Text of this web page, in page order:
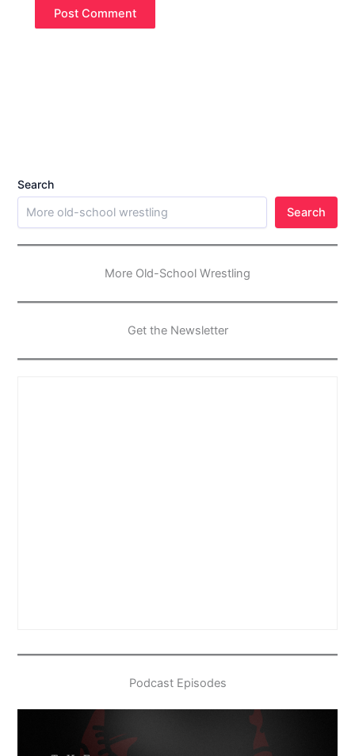
Search
Search
More Old-School Wrestling
Get the Newsletter
Podcast Episodes